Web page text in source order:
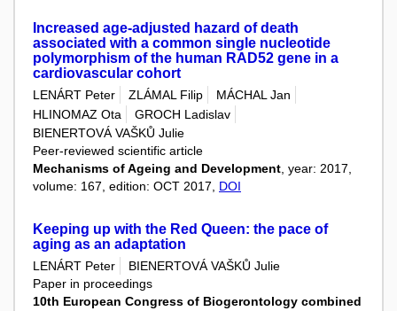
Increased age-adjusted hazard of death
associated with a common single nucleotide
polymorphism of the human RAD52 gene in a
cardiovascular cohort
LENÁRT Peter ZLÁMAL Filip
MÁCHAL Jan
HLINOMAZ Ota
GROCH Ladislav
BIENERTOVÁ VAŠKŮ Julie
Peer-reviewed scientific article
Mechanisms of Ageing and Development , year: 2017,
volume: 167, edition: OCT 2017, DOI
Keeping up with the Red Queen: the pace of
aging as an adaptation
LENÁRT Peter
BIENERTOVÁ VAŠKŮ Julie
Paper in proceedings
10th European Congress of Biogerontology combined